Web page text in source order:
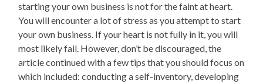
starting your own business is not for the faint at heart.
You will encounter a lot of stress as you attempt to start
your own business. If your heart is not fully in it, you will
most likely fail. However, don’t be discouraged, the
article continued with a few tips that you should focus on
which included: conducting a self-inventory, developing